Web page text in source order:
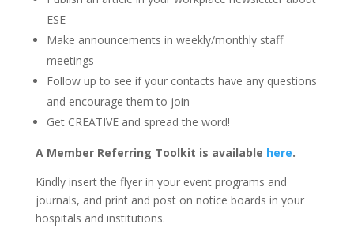
ESE
Make announcements in weekly/monthly staff
meetings
Follow up to see if your contacts have any questions
and encourage them to join
Get CREATIVE and spread the word!
A Member Referring Toolkit is available here.
Kindly insert the flyer in your event programs and
journals, and print and post on notice boards in your
hospitals and institutions.